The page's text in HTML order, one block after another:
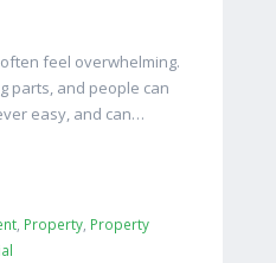
feel overwhelming.
parts, and people can
easy, and can…
, Property, Property